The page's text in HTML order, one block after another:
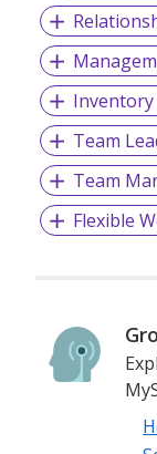
Team
Team
Flexible